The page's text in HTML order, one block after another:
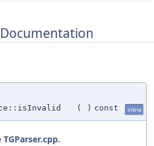
( ) const inline
TGParser.cpp.